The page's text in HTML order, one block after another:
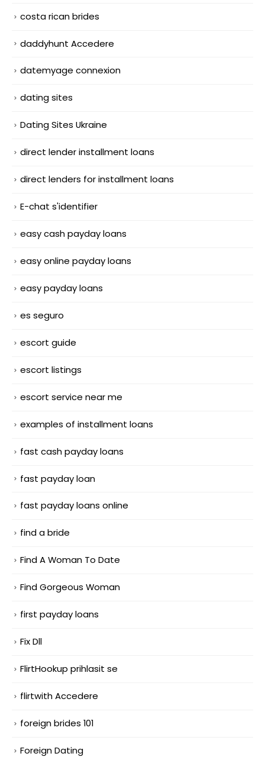
costa rican brides
daddyhunt Accedere
datemyage connexion
dating sites
Dating Sites Ukraine
direct lender installment loans
direct lenders for installment loans
E-chat s'identifier
easy cash payday loans
easy online payday loans
easy payday loans
es seguro
escort guide
escort listings
escort service near me
examples of installment loans
fast cash payday loans
fast payday loan
fast payday loans online
find a bride
Find A Woman To Date
Find Gorgeous Woman
first payday loans
Fix Dll
FlirtHookup prihlasit se
flirtwith Accedere
foreign brides 101
Foreign Dating